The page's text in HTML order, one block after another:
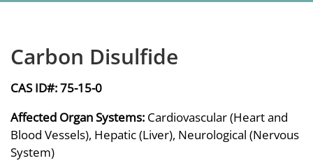
Carbon Disulfide
CAS ID#:75-15-0
Affected Organ Systems: Cardiovascular (Heart and
Blood Vessels), Hepatic (Liver), Neurological (Nervous
System)